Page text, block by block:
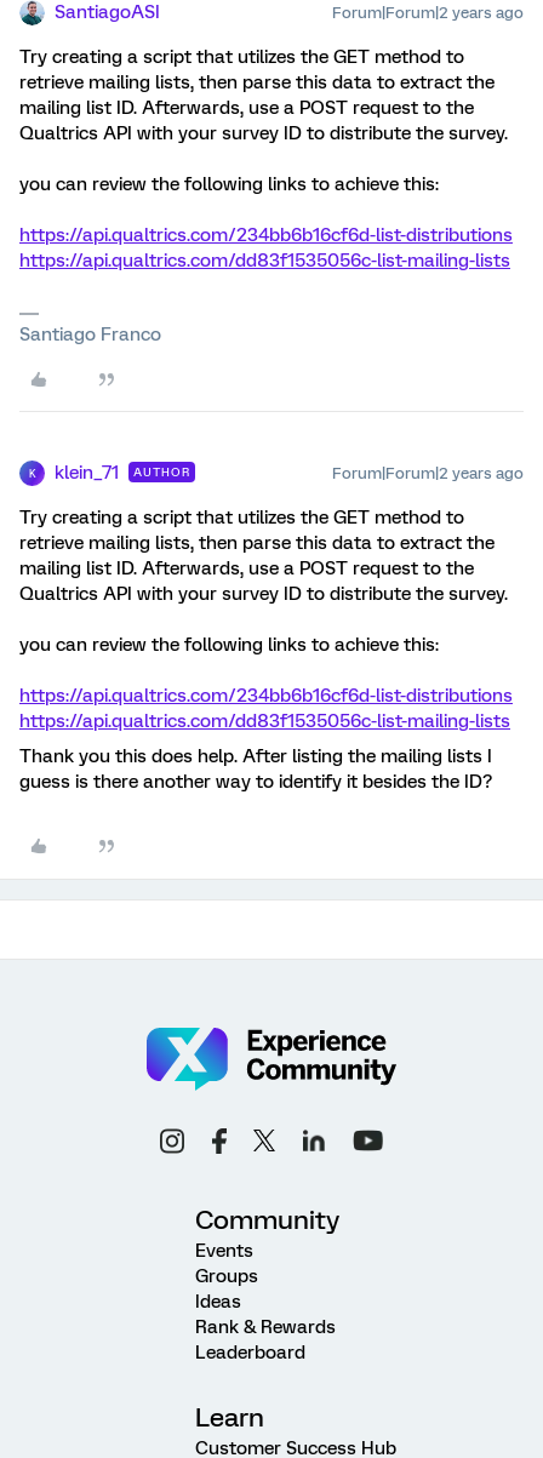
SantiagoASI Forum|Forum|2 years ago
Try creating a script that utilizes the GET method to
retrieve mailing lists, then parse this data to extract the
mailing list ID. Afterwards, use a POST request to the
Qualtrics API with your survey ID to distribute the survey.
you can review the following links to achieve this:
https://api.qualtrics.com/234bb6b16cf6d-list-distributions
https://api.qualtrics.com/dd83f1535056c-list-mailing-lists
Santiago Franco
K klein_71 AUTHOR Forum|Forum|2 years ago
Try creating a script that utilizes the GET method to
retrieve mailing lists, then parse this data to extract the
mailing list ID. Afterwards, use a POST request to the
Qualtrics API with your survey ID to distribute the survey.
you can review the following links to achieve this:
https://api.qualtrics.com/234bb6b16cf6d-list-distributions
https://api.qualtrics.com/dd83f1535056c-list-mailing-lists
Thank you this does help. After listing the mailing lists I
guess is there another way to identify it besides the ID?
Community
Events
Groups
Ideas
Rank & Rewards
Leaderboard
Learn
Customer Success Hub